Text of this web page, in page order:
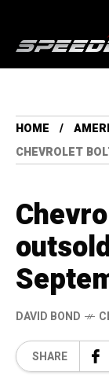
HOME
CHEVROLET
DAVID BOND
SHARE